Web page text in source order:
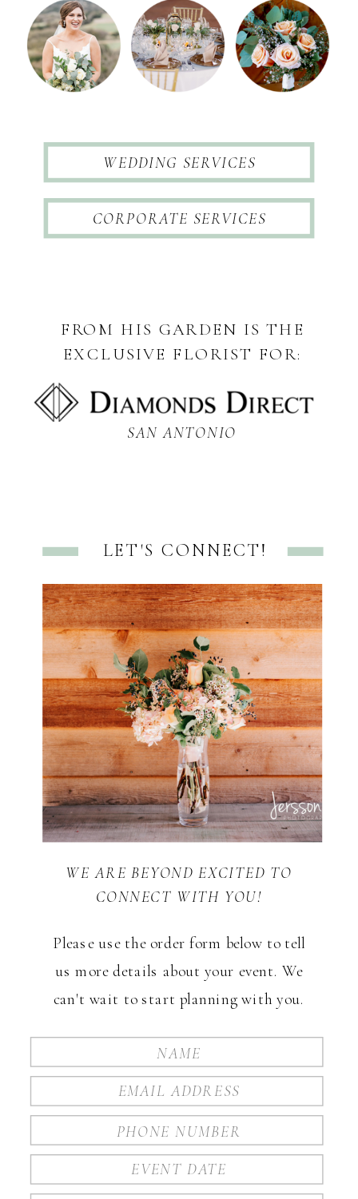
WEDDING SERVICES
CORPORATE SERVICES
SAN ANTONIO
FROM HIS GARDEN IS THE
EXCLUSIVE FLORIST FOR:
LET'S CONNECT!
Please use the order form below to tell
us more details about your event. We
can't wait to start planning with you.
WE ARE BEYOND EXCITED TO
CONNECT WITH YOU!